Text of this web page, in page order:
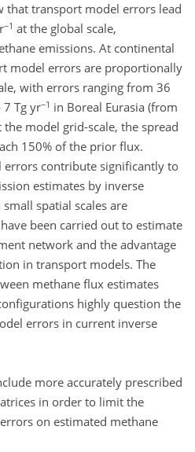
that transport model errors lead
−1 at the global scale,
emissions. At continental
model errors are proportionally
with errors ranging from 36
Tg yr−1 in Boreal Eurasia (from
model grid-scale, the spread
150% of the prior flux.
contribute significantly to
estimates by inverse
spatial scales are
been carried out to estimate
network and the advantage
in transport models. The
methane flux estimates
highly question the
errors in current inverse
more accurately prescribed
in order to limit the
on estimated methane